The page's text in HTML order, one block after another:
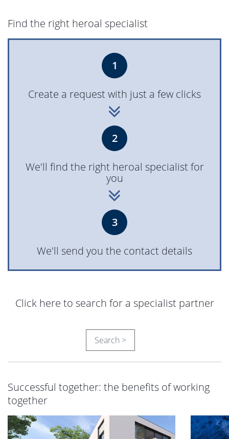
Find the right heroal specialist
1
Create a request with just a few clicks
2
We'll find the right heroal specialist for
you
3
We'll send you the contact details
Click here to search for a specialist partner
Search >
Successful together: the benefits of working
together